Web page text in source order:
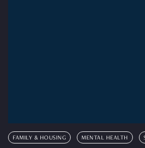
FAMILY & HOUSING MENTAL HEALTH